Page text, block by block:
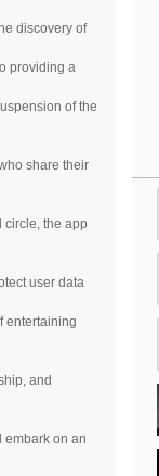
discovery of
providing a
of the
share their
circle, the app
user data
entertaining
and
embark on an